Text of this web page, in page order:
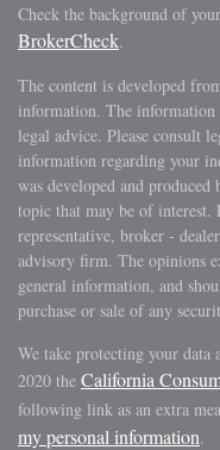
Check the background of
BrokerCheck.
The content is developed
information. The
legal advice. Please consult
information regarding your
was developed and
topic that may be of
representative, broker -
advisory firm. The opinions
general information, and
purchase or sale of any
We take protecting your
2020 the California
following link as an extra
my personal information.